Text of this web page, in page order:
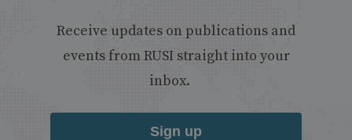
Receive updates on publications and
events from RUSI straight into your
inbox.
Sign up